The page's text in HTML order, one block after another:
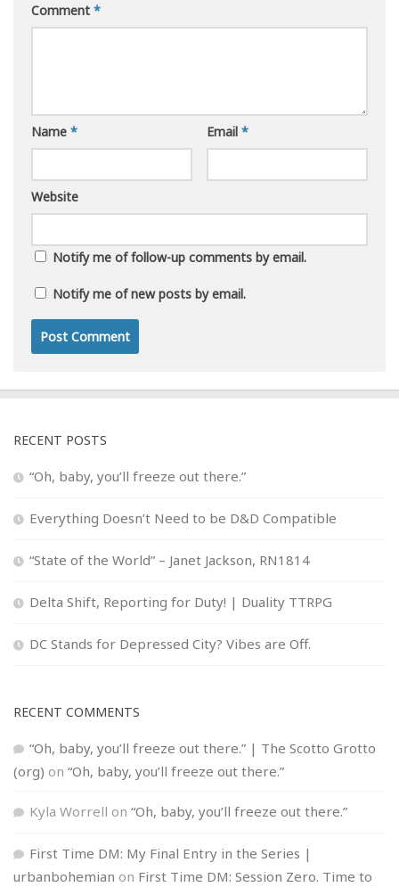
Comment *
Name * Email *
Website
Notify me of follow-up comments by email.
Notify me of new posts by email.
RECENT POSTS
“Oh, baby, you’ll freeze out there.”
Everything Doesn’t Need to be D&D Compatible
“State of the World” – Janet Jackson, RN1814
Delta Shift, Reporting for Duty! | Duality TTRPG
DC Stands for Depressed City? Vibes are Off.
RECENT COMMENTS
“Oh, baby, you’ll freeze out there.” | The Scotto Grotto
(org) on “Oh, baby, you’ll freeze out there.”
Kyla Worrell on “Oh, baby, you’ll freeze out there.”
First Time DM: My Final Entry in the Series |
urbanbohemian on First Time DM: Session Zero. Time to